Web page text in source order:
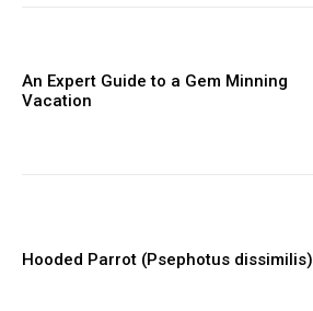
An Expert Guide to a Gem Minning
Vacation
Hooded Parrot (Psephotus dissimilis)